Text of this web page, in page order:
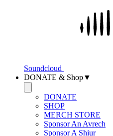
Soundcloud
DONATE & Shop▼
DONATE
SHOP
MERCH STORE
Sponsor An Avrech
Sponsor A Shiur